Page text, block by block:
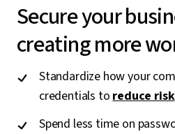
Secure your
creating more
Standardize how your
credentials toreduce risk
Spend less time on